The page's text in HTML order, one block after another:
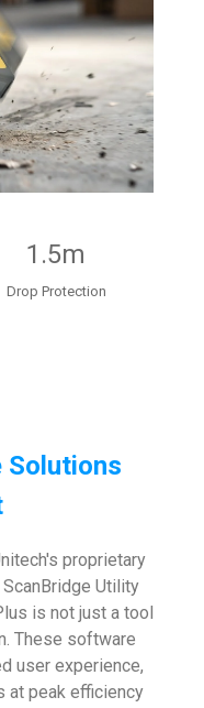
1.5m
Drop Protection
Solutions
proprietary
Utility
is not just a tool
These software
user experience,
at peak efficiency